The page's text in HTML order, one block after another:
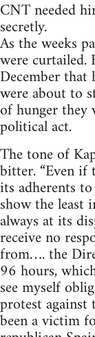
CNT needed
secretly.
As the weeks
were
December
were about to
of hunger
political act.
The tone of
bitter. “Even if
its adherents
show the least
always at its
receive no
from…. the
96 hours,
see myself
protest
been a victim